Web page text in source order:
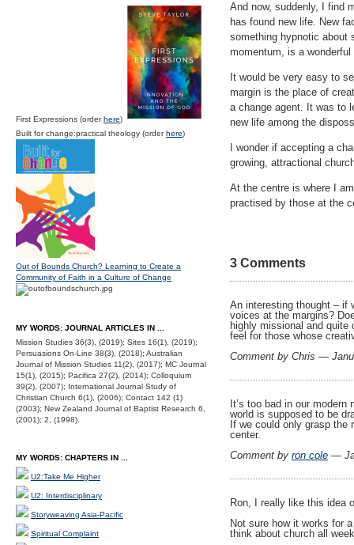
And now, suddenly, I find
has found new life. New
something hypnotic about
momentum, is a wonderful
It would be very easy to
margin is the place of
a change agent. It was to
new life among the
I wonder if accepting a
growing, attractional
At the centre is where I
practised by those at the
3 Comments
An interesting thought – if
voices at the margins?
highly missional and
feel for those whose
Comment by Chris —
It’s too bad in our
world is supposed to be
If we could only grasp
center.
Comment by ron cole —
Ron, I really like this idea
Not sure how it works for
think about church all
First Expressions (orderhere)
Built for change:practical theology (orderhere)
Out of Bounds Church? Learning to Create a
Community of Faith in a Culture of Change
MY WORDS: JOURNAL ARTICLES IN ...
Mission Studies 36(3), (2019); Sites 16(1), (2019);
Persuasions On-Line 38(3), (2018); Australian
Journal of Mission Studies 11(2), (2017); MC Journal
15(1), (2015); Pacifica 27(2), (2014); Colloquium
39(2), (2007); International Journal Study of
Christian Church 6(1), (2006); Contact 142 (1)
(2003); New Zealand Journal of Baptist Research 6,
(2001); 2, (1998).
MY WORDS: CHAPTERS IN ...
U2:Take Me Higher
U2: Interdisciplinary
Storyweaving Asia-Pacific
Spiritual Complaint